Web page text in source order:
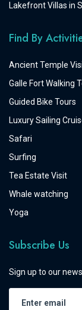
Lakefront Villas in
Find By
Ancient Temple
Galle Fort Walking
Guided Bike Tours
Luxury Sailing
Safari
Surfing
Tea Estate Visit
Whale watching
Yoga
Subscribe Us
Sign up to our